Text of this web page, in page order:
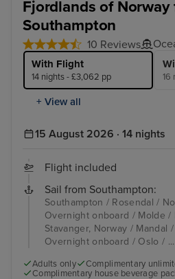
Fjordlands of Norway
Southampton
10 Reviews
With Flight
14 nights - £3,062 pp 16
+ View all
15 August 2026 · 14 nights
Flight included
Sail from Southampton:
Southampton / Rosendal /
Overnight onboard / Molde /
Stavanger, Norway / Mandal
Overnight onboard / Oslo / ...
Adults only Complimentary
Complimentary house beverage